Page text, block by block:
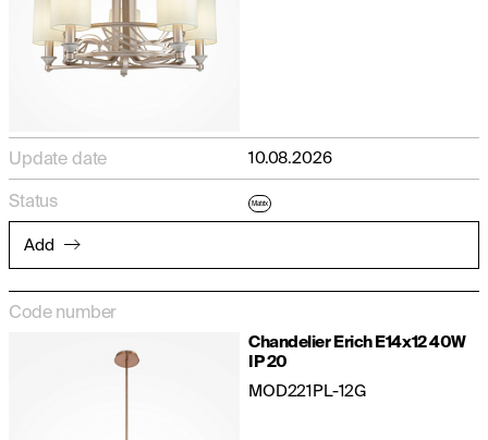
Update date 10.08.2026
Status Matrix
Add
Code number
Chandelier Erich E14x12 40W
IP 20
MOD221PL-12G